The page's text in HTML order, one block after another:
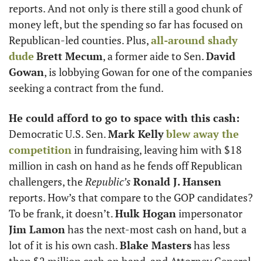
reports. And not only is there still a good chunk of
money left, but the spending so far has focused on
Republican-led counties. Plus, all-around shady
dude Brett Mecum, a former aide to Sen. David
Gowan, is lobbying Gowan for one of the companies
seeking a contract from the fund.
He could afford to go to space with this cash:
Democratic U.S. Sen. Mark Kellyblew away the
competition in fundraising, leaving him with $18
million in cash on hand as he fends off Republican
challengers, the Republic’s Ronald J. Hansen
reports. How’s that compare to the GOP candidates?
To be frank, it doesn’t. Hulk Hogan impersonator
Jim Lamon has the next-most cash on hand, but a
lot of it is his own cash. Blake Masters has less